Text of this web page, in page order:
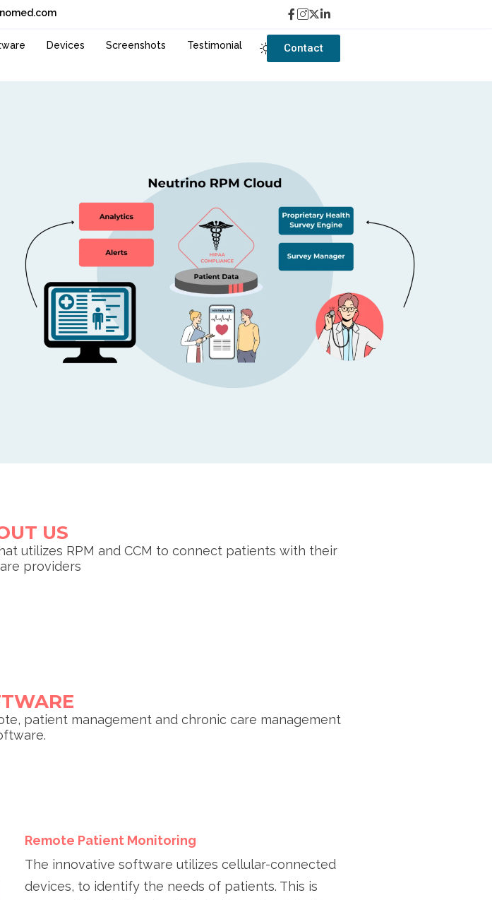
Devices Screenshots Testimonial Contact
US
utilizes RPM and CCM to connect patients with their
providers
patient management and chronic care management
Remote Patient Monitoring
The innovative software utilizes cellular-connected
devices, to identify the needs of patients. This is